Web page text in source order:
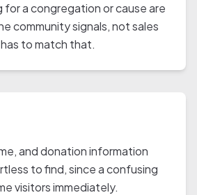
for a congregation or cause are
community signals, not sales
to match that.
and donation information
to find, since a confusing
visitors immediately.